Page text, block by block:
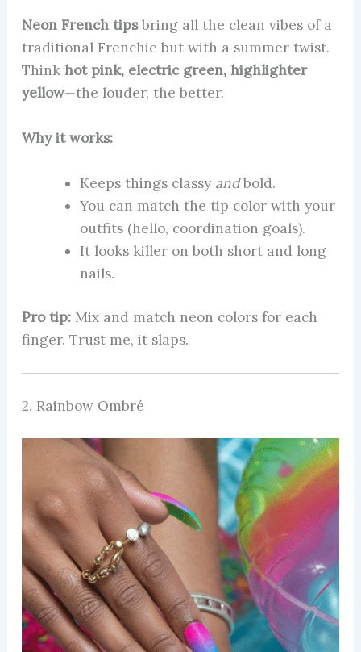
Neon French tipsbring all the clean vibes of a
traditional Frenchie but with a summer twist.
Think hot pink, electric green, highlighter
yellow—the louder, the better.
Why it works:
Keeps things classy andbold.
You can match the tip color with your
outfits (hello, coordination goals).
It looks killer on both short and long
nails.
Pro tip:Mix and match neon colors for each
finger. Trust me, it slaps.
2. Rainbow Ombré